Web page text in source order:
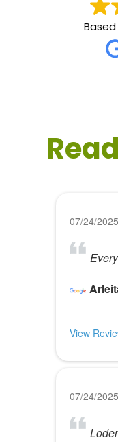
07/24/2025
View
07/24/2025